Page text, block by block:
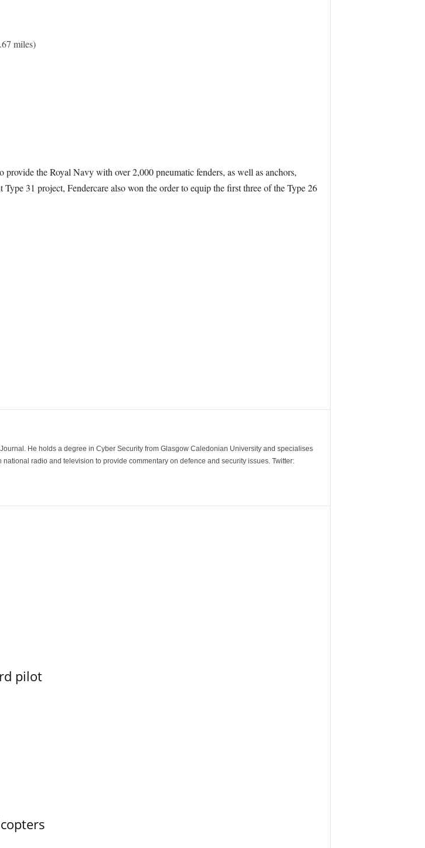
miles)
provide the Royal Navy with over 2,000 pneumatic fenders, as well as anchors,
31 project, Fendercare also won the order to equip the first three of the Type 26
He holds a degree in Cyber Security from Glasgow Caledonian University and specialises
radio and television to provide commentary on defence and security issues. Twitter:
pilot